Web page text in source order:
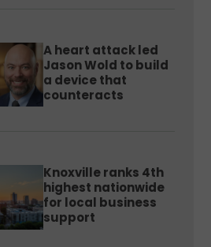
A heart attack led
Jason Wold to build
a device that
counteracts
Knoxville ranks 4th
highest nationwide
for local business
support